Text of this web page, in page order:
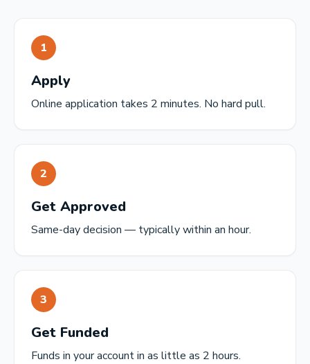
1
Apply
Online application takes 2 minutes. No hard pull.
2
Get Approved
Same-day decision — typically within an hour.
3
Get Funded
Funds in your account in as little as 2 hours.